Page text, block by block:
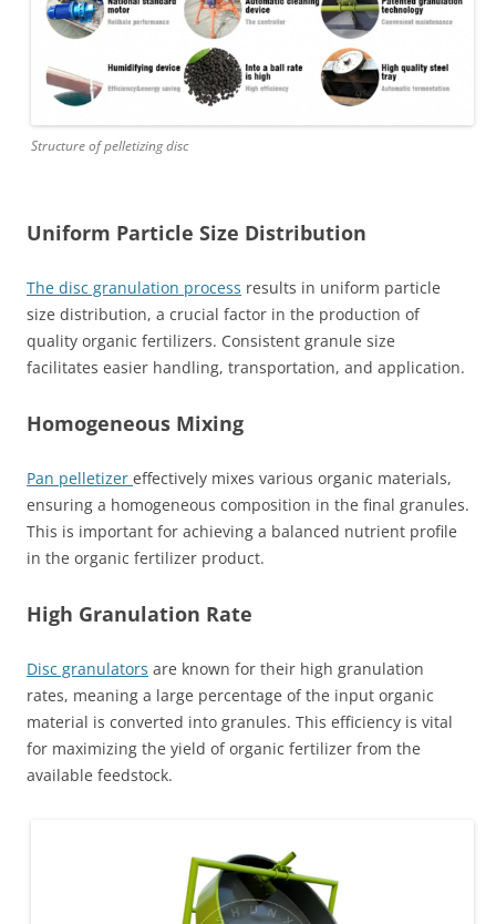
Structure of pelletizing disc
Uniform Particle Size Distribution
The disc granulation process results in uniform particle
size distribution, a crucial factor in the production of
quality organic fertilizers. Consistent granule size
facilitates easier handling, transportation, and application.
Homogeneous Mixing
Pan pelletizer effectively mixes various organic materials,
ensuring a homogeneous composition in the final granules.
This is important for achieving a balanced nutrient profile
in the organic fertilizer product.
High Granulation Rate
Disc granulators are known for their high granulation
rates, meaning a large percentage of the input organic
material is converted into granules. This efficiency is vital
for maximizing the yield of organic fertilizer from the
available feedstock.